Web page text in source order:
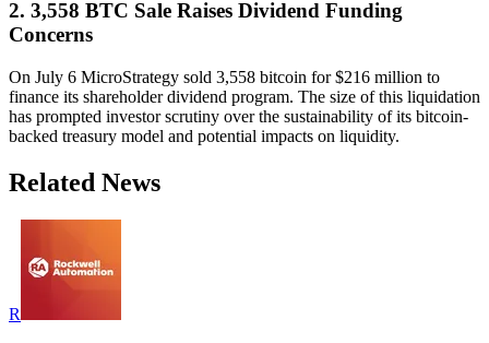
2. 3,558 BTC Sale Raises Dividend Funding
Concerns
On July 6 MicroStrategy sold 3,558 bitcoin for $216 million to
finance its shareholder dividend program. The size of this liquidation
has prompted investor scrutiny over the sustainability of its bitcoin-
backed treasury model and potential impacts on liquidity.
Related News
R